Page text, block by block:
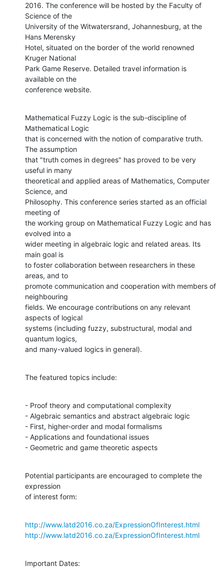
2016. The conference will be hosted by the Faculty of
Science of the
University of the Witwatersrand, Johannesburg, at the
Hans Merensky
Hotel, situated on the border of the world renowned
Kruger National
Park Game Reserve. Detailed travel information is
available on the
conference website.
Mathematical Fuzzy Logic is the sub-discipline of
Mathematical Logic
that is concerned with the notion of comparative truth.
The assumption
that "truth comes in degrees" has proved to be very
useful in many
theoretical and applied areas of Mathematics, Computer
Science, and
Philosophy. This conference series started as an official
meeting of
the working group on Mathematical Fuzzy Logic and has
evolved into a
wider meeting in algebraic logic and related areas. Its
main goal is
to foster collaboration between researchers in these
areas, and to
promote communication and cooperation with members of
neighbouring
fields. We encourage contributions on any relevant
aspects of logical
systems (including fuzzy, substructural, modal and
quantum logics,
and many-valued logics in general).
The featured topics include:
- Proof theory and computational complexity
- Algebraic semantics and abstract algebraic logic
- First, higher-order and modal formalisms
- Applications and foundational issues
- Geometric and game theoretic aspects
Potential participants are encouraged to complete the
expression
of interest form:
http://www.latd2016.co.za/ExpressionOfInterest.html
http://www.latd2016.co.za/ExpressionOfInterest.html
Important Dates: